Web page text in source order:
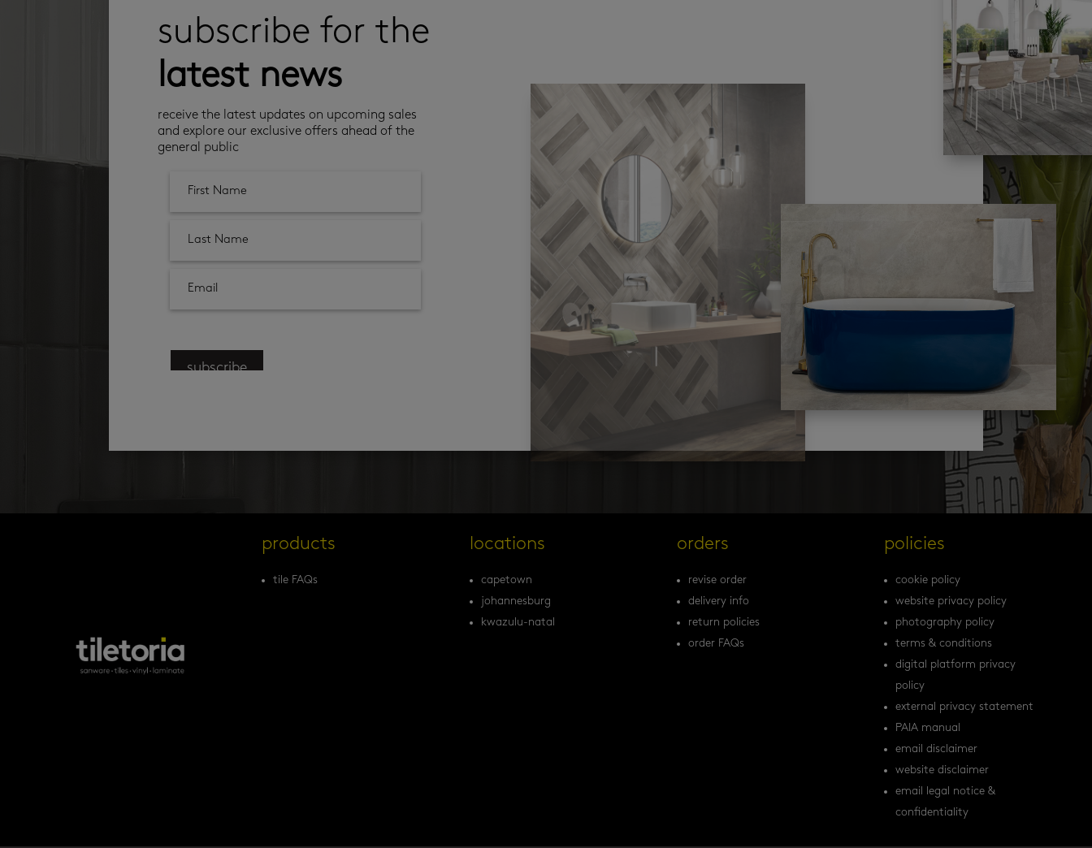
subscribe for the
latest news
receive the latest updates on upcoming sales
and explore our exclusive offers ahead of the
general public
subscribe
products
tile FAQs
locations
capetown
johannesburg
kwazulu-natal
orders
revise order
delivery info
return policies
order FAQs
policies
cookie policy
website privacy policy
photography policy
terms & conditions
digital platform privacy
policy
external privacy statement
PAIA manual
email disclaimer
website disclaimer
email legal notice &
confidentiality